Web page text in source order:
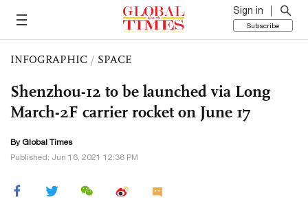
Sign in
Subscribe
INFOGRAPHIC / SPACE
Shenzhou-12 to be launched via Long
March-2F carrier rocket on June 17
By Global Times
Published: Jun 16, 2021 12:38 PM